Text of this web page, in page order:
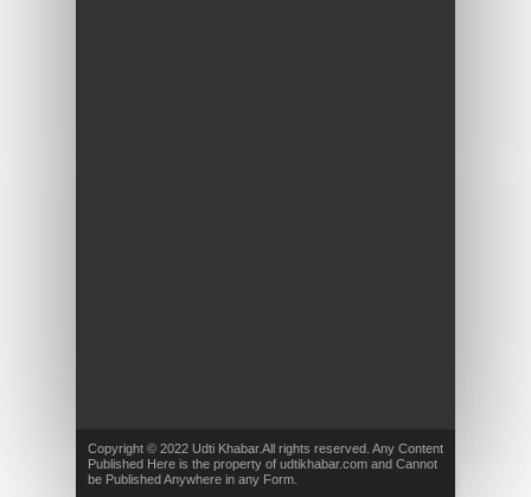
Copyright © 2022 Udti Khabar.All rights reserved. Any Content
Published Here is the property of udtikhabar.com and Cannot
be Published Anywhere in any Form.